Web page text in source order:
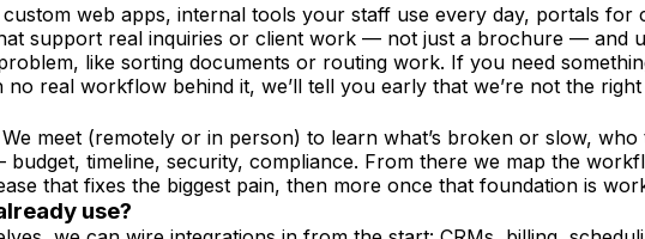
web apps, internal tools your staff use every day, portals for
support real inquiries or client work — not just a brochure — and
like sorting documents or routing work. If you need
real workflow behind it, we’ll tell you early that we’re not the
meet (remotely or in person) to learn what’s broken or slow,
timeline, security, compliance. From there we map the
that fixes the biggest pain, then more once that foundation is
use?